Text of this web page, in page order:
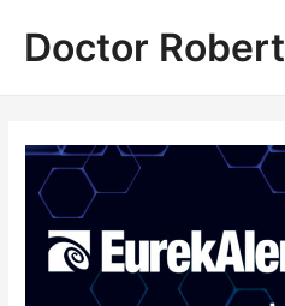
contentDoctor Robert